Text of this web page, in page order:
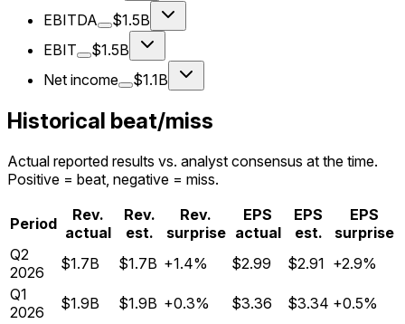
EBITDA
$1.5B
EBIT
$1.5B
Net income
$1.1B
Historical beat/miss
Actual reported results vs. analyst consensus at the time.
Positive = beat, negative = miss.
Period
Rev.
actual
Rev.
est.
Rev.
surprise
EPS
actual
EPS
est.
EPS
surprise
Q2
2026
$1.7B $1.7B +1.4% $2.99 $2.91 +2.9%
Q1
2026
$1.9B $1.9B +0.3% $3.36 $3.34 +0.5%